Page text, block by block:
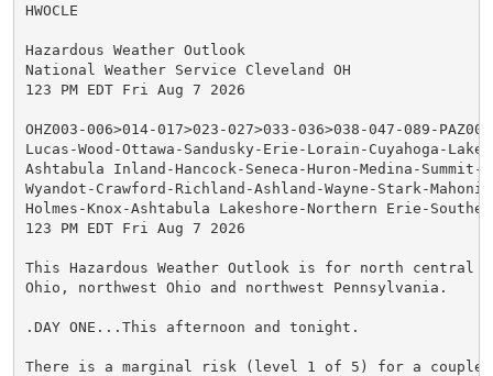
HWOCLE
Hazardous Weather Outlook
National Weather Service Cleveland OH
123 PM EDT Fri Aug 7 2026
OHZ003-006>014-017>023-027>033-036>038-047-089-
Lucas-Wood-Ottawa-Sandusky-Erie-Lorain-Cuyahoga-Lake-
Ashtabula Inland-Hancock-Seneca-Huron-Medina-
Wyandot-Crawford-Richland-Ashland-Wayne-Stark-
Holmes-Knox-Ashtabula Lakeshore-Northern Erie-
123 PM EDT Fri Aug 7 2026
This Hazardous Weather Outlook is for north central
Ohio, northwest Ohio and northwest Pennsylvania.
.DAY ONE...This afternoon and tonight.
There is a marginal risk (level 1 of 5) for a couple